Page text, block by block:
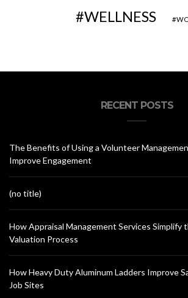
WELLNESS
RECENT POSTS
The Benefits of Using a Volunteer
Improve Engagement
(no title)
How Appraisal Management Services Simplify
Valuation Process
How Heavy Duty Aluminum Ladders Improve
Job Sites